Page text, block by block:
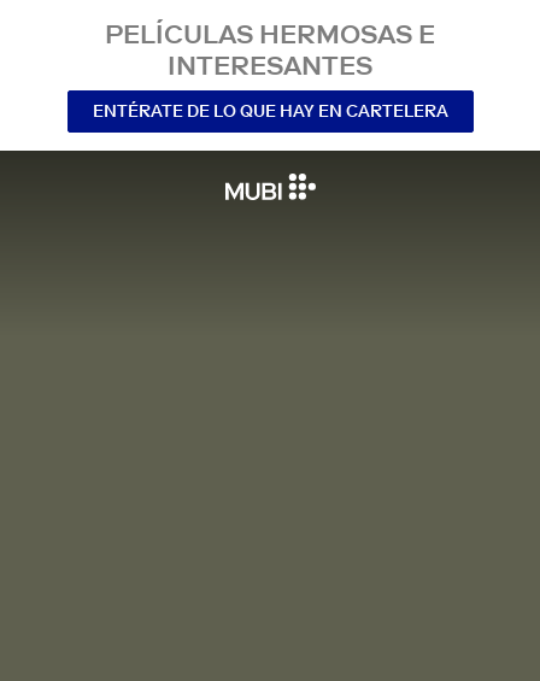
PELÍCULAS HERMOSAS E
INTERESANTES
ENTÉRATE DE LO QUE HAY EN CARTELERA